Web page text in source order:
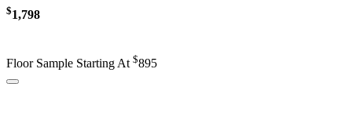
$1,798
Floor Sample Starting At $895